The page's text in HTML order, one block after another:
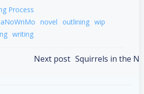
Process
novel outlining wip
writing
Post
Next post Squirrels in the